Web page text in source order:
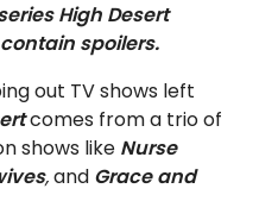
High Desert
spoilers.
out TV shows left
comes from a trio of
shows like Nurse
,and Grace and